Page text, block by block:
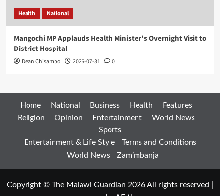
Health National
Mangochi MP Applauds Health Minister’s Overnight Visit to
District Hospital
Dean Chisambo 2026-07-31 0
Home National Business Health
Features
Religion
Opinion Entertainment
World News
Sports
Entertainment & Life Style
Terms and Conditions
World News
Zam’mbanja
Copyright © The Malawi Guardian 2026 All rights reserved